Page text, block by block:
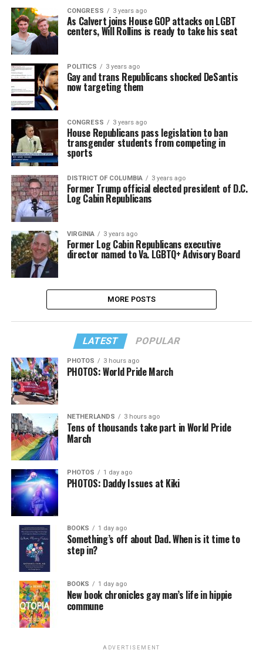
CONGRESS 3 years ago
As Calvert joins House GOP attacks on LGBT
centers, Will Rollins is ready to take his seat
POLITICS 3 years ago
Gay and trans Republicans shocked DeSantis
now targeting them
CONGRESS 3 years ago
House Republicans pass legislation to ban
transgender students from competing in
sports
DISTRICT OF COLUMBIA 3 years ago
Former Trump official elected president of D.C.
Log Cabin Republicans
VIRGINIA 3 years ago
Former Log Cabin Republicans executive
director named to Va. LGBTQ+ Advisory Board
MORE POSTS
LATEST POPULAR
PHOTOS 3 hours ago
PHOTOS: World Pride March
NETHERLANDS 3 hours ago
Tens of thousands take part in World Pride
March
PHOTOS 1 day ago
PHOTOS: Daddy Issues at Kiki
BOOKS 1 day ago
Something’s off about Dad. When is it time to
step in?
BOOKS 1 day ago
New book chronicles gay man’s life in hippie
commune
ADVERTISEMENT